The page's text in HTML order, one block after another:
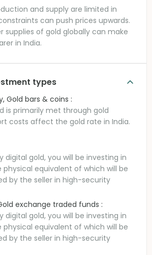
and supply are limited in
can push prices upwards.
supplies of gold globally can make
in India.
types
Gold bars & coins :
is primarily met through gold
costs affect the gold rate in India.
digital gold, you will be investing in
physical equivalent of which will be
by the seller in high-security
exchange traded funds :
digital gold, you will be investing in
physical equivalent of which will be
by the seller in high-security